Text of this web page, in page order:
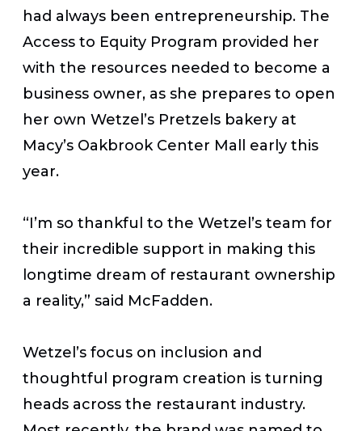
had always been entrepreneurship. The
Access to Equity Program provided her
with the resources needed to become a
business owner, as she prepares to open
her own Wetzel’s Pretzels bakery at
Macy’s Oakbrook Center Mall early this
year.
“I’m so thankful to the Wetzel’s team for
their incredible support in making this
longtime dream of restaurant ownership
a reality,” said McFadden.
Wetzel’s focus on inclusion and
thoughtful program creation is turning
heads across the restaurant industry.